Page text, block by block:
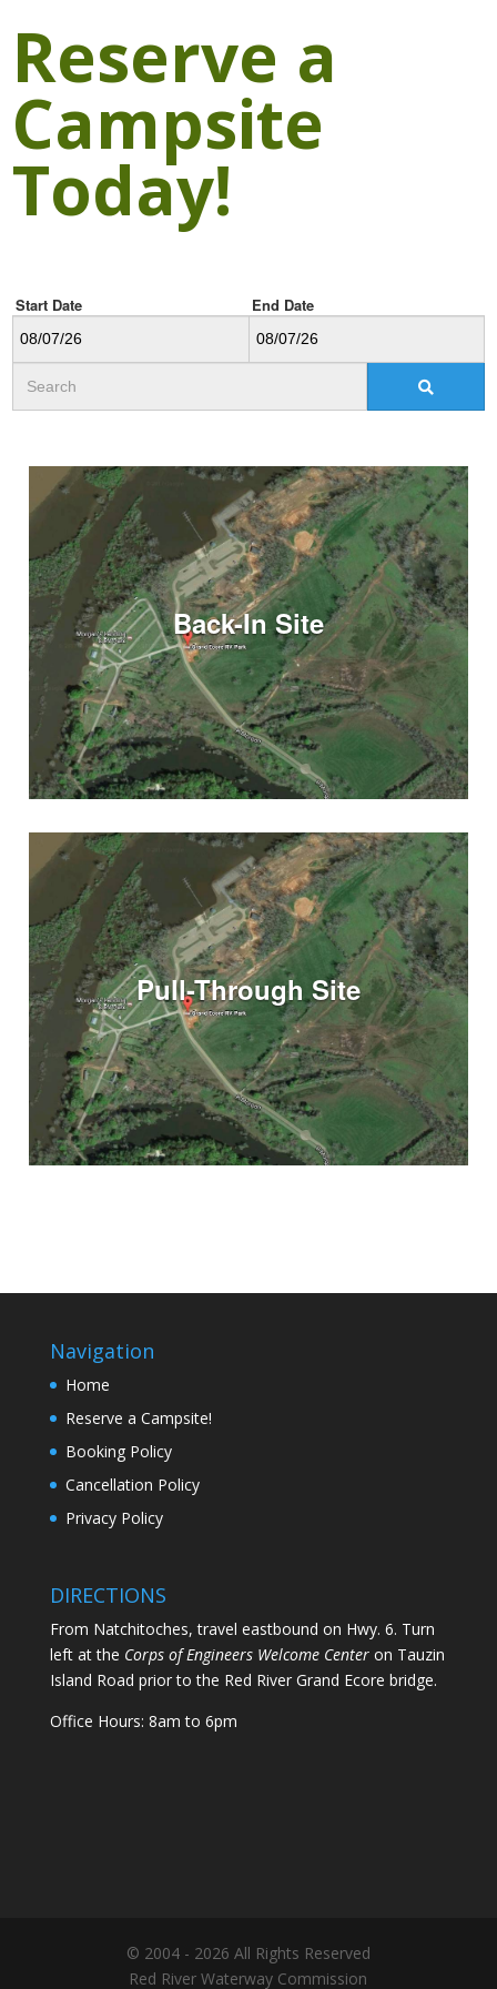
Reserve a
Campsite
Today!
Navigation
Home
Reserve a Campsite!
Booking Policy
Cancellation Policy
Privacy Policy
DIRECTIONS
From Natchitoches, travel eastbound on Hwy. 6. Turn
left at the Corps of Engineers Welcome Centeron Tauzin
Island Road prior to the Red River Grand Ecore bridge.
Office Hours: 8am to 6pm
© 2004 - 2026 All Rights Reserved
Red River Waterway Commission